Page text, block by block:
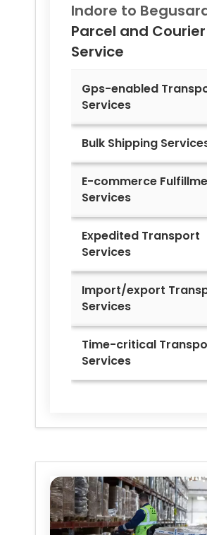
Indore to
Parcel and Courier
Service
Gps-enabled
Services
Bulk Shipping
E-commerce
Services
Expedited Transport
Services
Import/export
Services
Time-critical
Services